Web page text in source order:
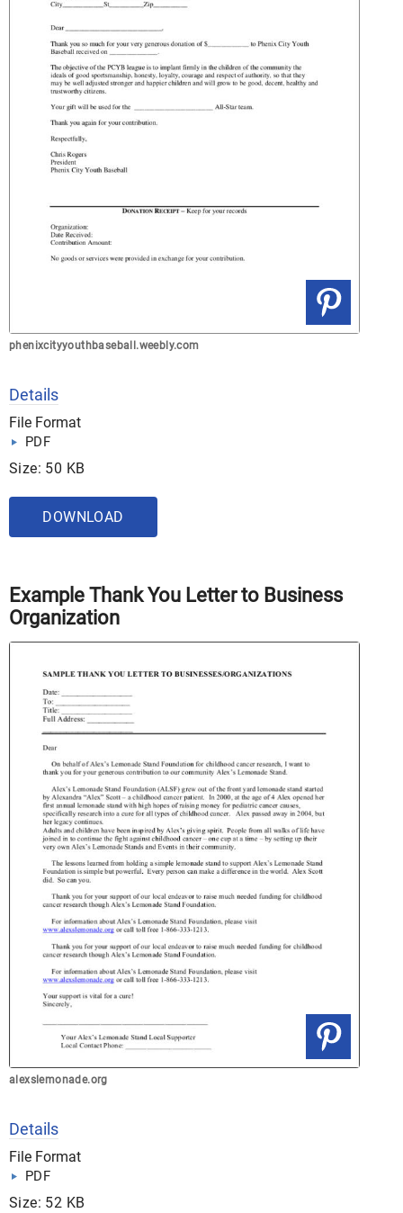
phenixcityyouthbaseball.weebly.com
Details
File Format
PDF
Size: 50 KB
DOWNLOAD
Example Thank You Letter to Business
Organization
alexslemonade.org
Details
File Format
PDF
Size: 52 KB